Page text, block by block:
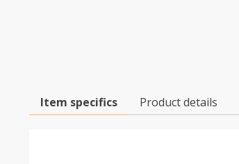
Item specifics Product details